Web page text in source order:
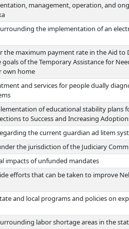
management, operation, and
the implementation of an
maximum payment rate in the Aid to
of the Temporary Assistance for
own home
and services for people dually
of educational stability plans
to Success and Increasing
the current guardian ad litem
the jurisdiction of the Judiciary
impacts of unfunded mandates
efforts that can be taken to improve
and local programs and policies on
labor shortage areas in the